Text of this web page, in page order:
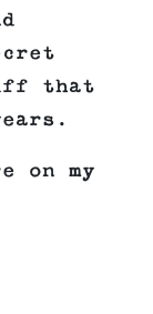
that
on my